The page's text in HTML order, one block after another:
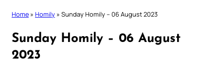
Home » Homily » Sunday Homily – 06 August 2023
Sunday Homily – 06 August
2023